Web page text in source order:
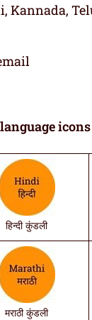
Kannada,
language icons
हिन्दी कुंडली
मराठी कुंडली